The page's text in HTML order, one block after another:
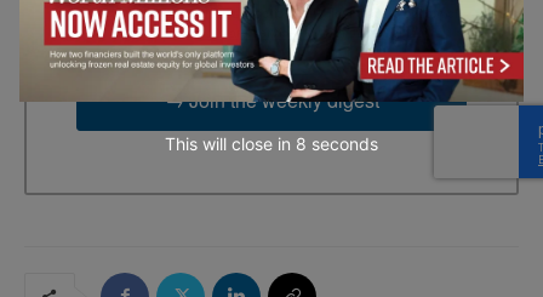
time by using the SafeUnsubscribe® link, found at the bottom of
every email.Emails are serviced by Constant Contact.
→ Join the weekly digest
This will close in 7 seconds